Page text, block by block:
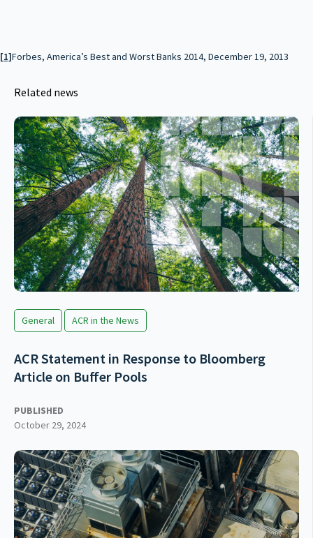
[1]Forbes, America’s Best and Worst Banks 2014, December 19, 2013
Related news
General ACR in the News
ACR Statement in Response to Bloomberg
Article on Buffer Pools
PUBLISHED
October 29, 2024